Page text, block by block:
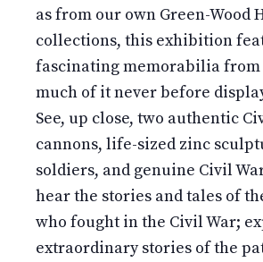
as from our own Green-Wood
collections, this exhibition
fascinating memorabilia from
much of it never before
See, up close, two authentic
cannons, life-sized zinc
soldiers, and genuine Civil
hear the stories and tales of
who fought in the Civil War;
extraordinary stories of the